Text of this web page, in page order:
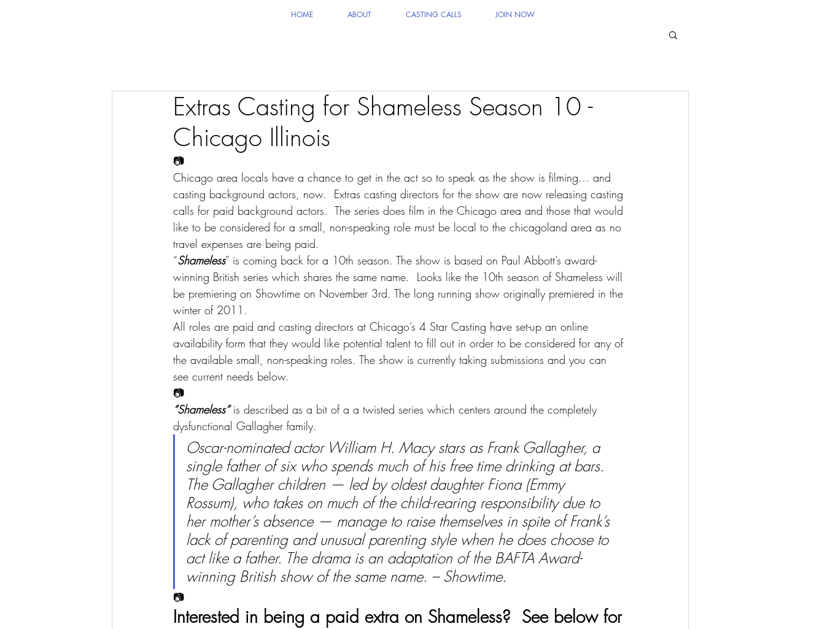
HOME ABOUT CASTING CALLS JOIN NOW
Extras Casting for Shameless Season 10 -
Chicago Illinois
📷
Chicago area locals have a chance to get in the act so to speak as the show is filming… and
casting background actors, now.  Extras casting directors for the show are now releasing casting
calls for paid background actors.  The series does film in the Chicago area and those that would
like to be considered for a small, non-speaking role must be local to the chicagoland area as no
travel expenses are being paid.
“Shameless” is coming back for a 10th season. The show is based on Paul Abbott’s award-
winning British series which shares the same name.  Looks like the 10th season of Shameless will
be premiering on Showtime on November 3rd. The long running show originally premiered in the
winter of 2011.
All roles are paid and casting directors at Chicago’s 4 Star Casting have set-up an online
availability form that they would like potential talent to fill out in order to be considered for any of
the available small, non-speaking roles. The show is currently taking submissions and you can
see current needs below.
📷
“Shameless” is described as a bit of a a twisted series which centers around the completely
dysfunctional Gallagher family.
Oscar-nominated actor William H. Macy stars as Frank Gallagher, a
single father of six who spends much of his free time drinking at bars.
The Gallagher children — led by oldest daughter Fiona (Emmy
Rossum), who takes on much of the child-rearing responsibility due to
her mother’s absence — manage to raise themselves in spite of Frank’s
lack of parenting and unusual parenting style when he does choose to
act like a father. The drama is an adaptation of the BAFTA Award-
winning British show of the same name. – Showtime.
📷
Interested in being a paid extra on Shameless?  See below for